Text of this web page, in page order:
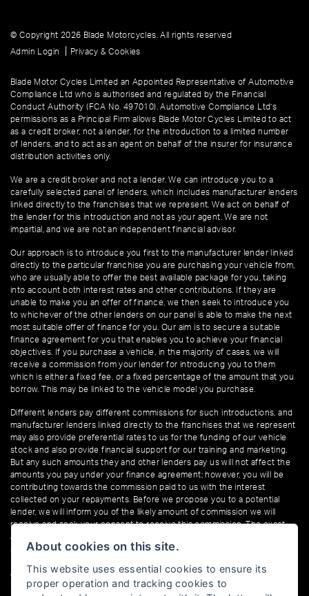
© Copyright 2026 Blade Motorcycles. All rights reserved
Admin Login
Privacy & Cookies
Blade Motor Cycles Limited an Appointed Representative of Automotive
Compliance Ltd who is authorised and regulated by the Financial
Conduct Authority (FCA No. 497010). Automotive Compliance Ltd’s
permissions as a Principal Firm allows Blade Motor Cycles Limited to act
as a credit broker, not a lender, for the introduction to a limited number
of lenders, and to act as an agent on behalf of the insurer for insurance
distribution activities only.
We are a credit broker and not a lender. We can introduce you to a
carefully selected panel of lenders, which includes manufacturer lenders
linked directly to the franchises that we represent. We act on behalf of
the lender for this introduction and not as your agent. We are not
impartial, and we are not an independent financial advisor.
Our approach is to introduce you first to the manufacturer lender linked
directly to the particular franchise you are purchasing your vehicle from,
who are usually able to offer the best available package for you, taking
into account both interest rates and other contributions. If they are
unable to make you an offer of finance, we then seek to introduce you
to whichever of the other lenders on our panel is able to make the next
most suitable offer of finance for you. Our aim is to secure a suitable
finance agreement for you that enables you to achieve your financial
objectives. If you purchase a vehicle, in the majority of cases, we will
receive a commission from your lender for introducing you to them
which is either a fixed fee, or a fixed percentage of the amount that you
borrow. This may be linked to the vehicle model you purchase.
Different lenders pay different commissions for such introductions, and
manufacturer lenders linked directly to the franchises that we represent
may also provide preferential rates to us for the funding of our vehicle
stock and also provide financial support for our training and marketing.
But any such amounts they and other lenders pay us will not affect the
amounts you pay under your finance agreement; however, you will be
contributing towards the commission paid to us with the interest
collected on your repayments. Before we propose you to a potential
lender, we will inform you of the likely amount of commission we will
receive and seek your consent to receive this commission. The exact
amount of commission that we will receive will be confirmed prior to you
signing your finance agreement.
All finance applications are subject to status, terms and conditions apply,
UK residents only, 18s or over. Guarantees may be required.
About cookies on this site.
This website uses essential cookies to ensure its
proper operation and tracking cookies to